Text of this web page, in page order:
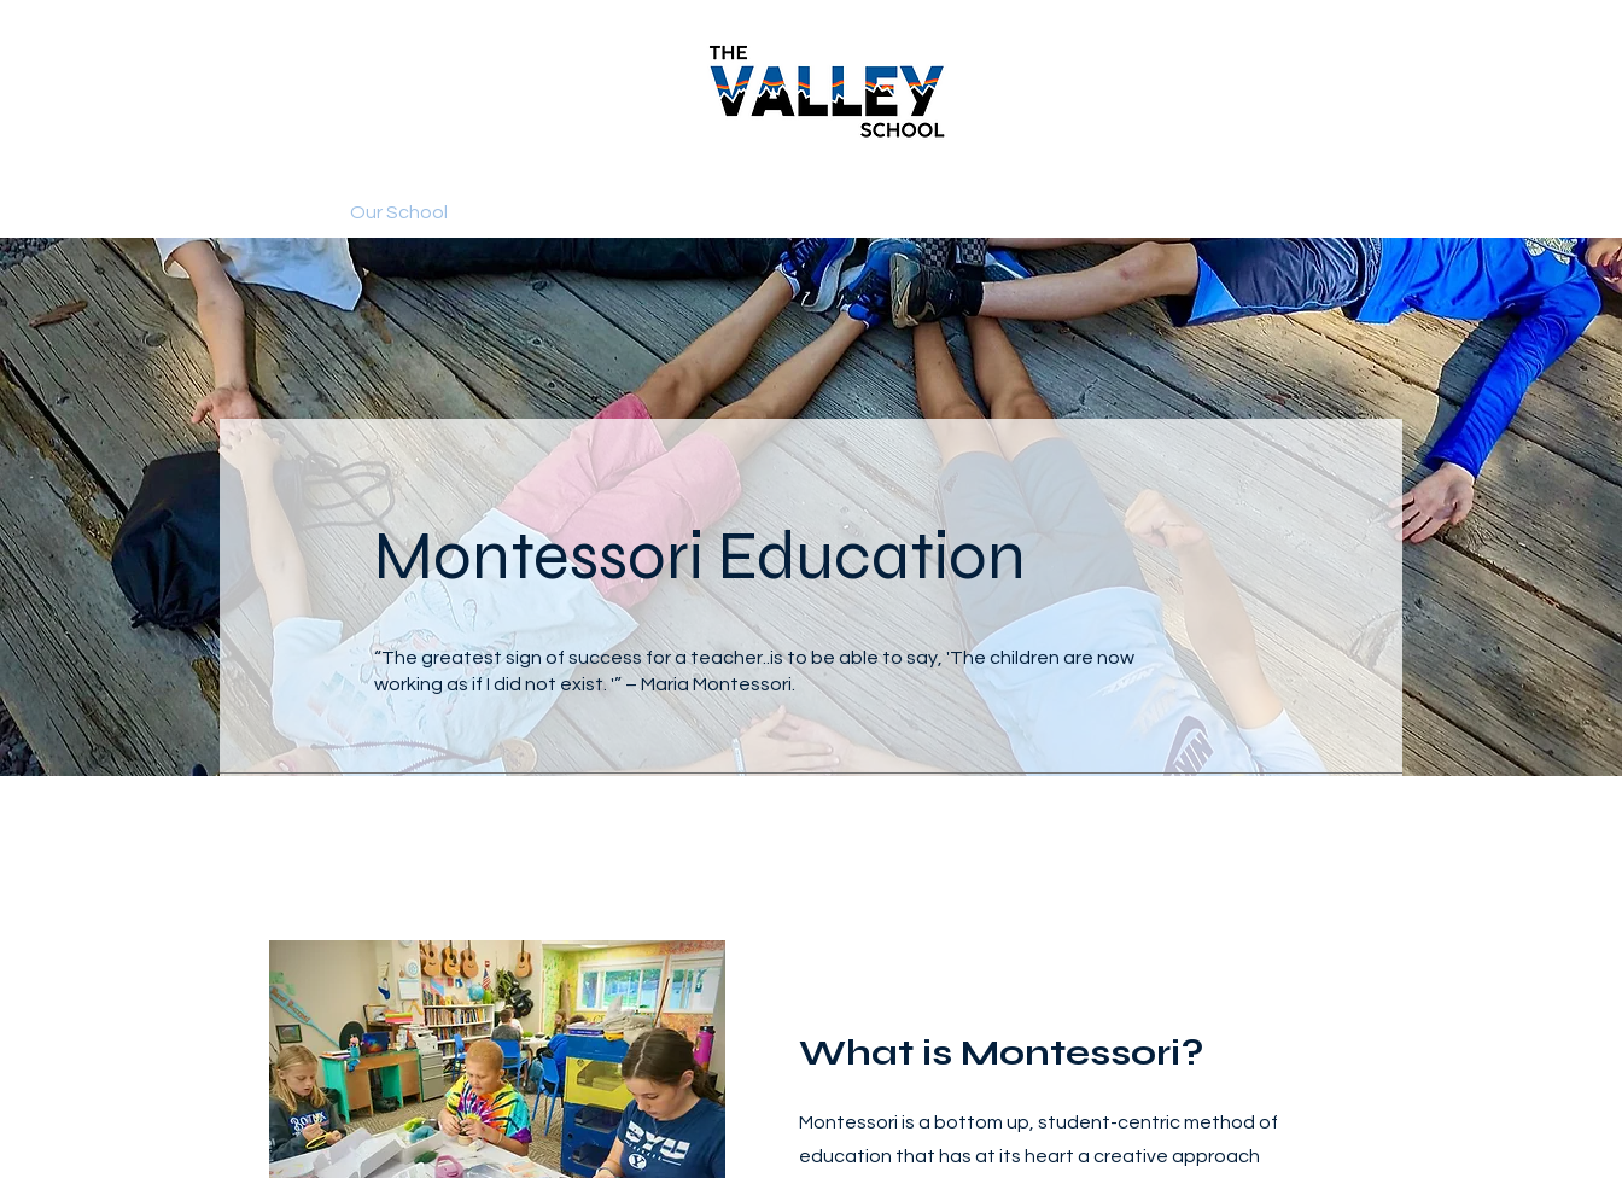
Our School
Montessori Education
“The greatest sign of success for a teacher..is to be able to say, 'The children are now
working as if I did not exist. '” – Maria Montessori.
What is Montessori?
Montessori is a bottom up, student-centric method of
education that has at its heart a creative approach